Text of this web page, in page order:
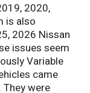
2020,
is also
2026 Nissan
issues seem
Variable
came
were